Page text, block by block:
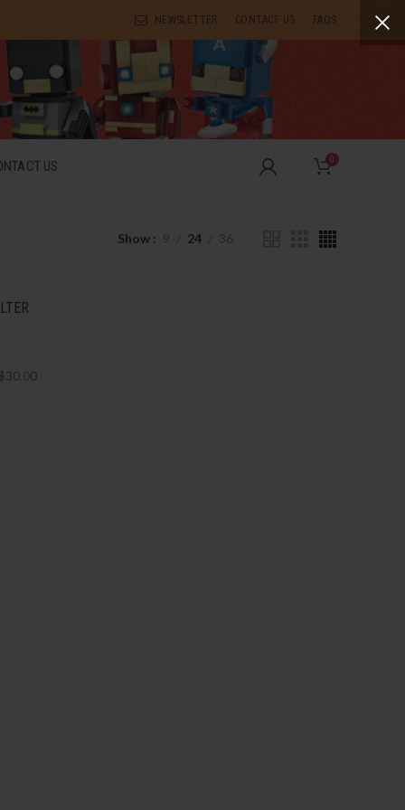
NEWSLETTER CONTACT US FAQS
US 0
Show 24
$30.00